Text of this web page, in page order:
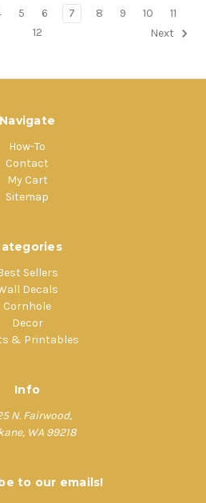
5 6 7 8 9 10
11
12
Next
Navigate
How-To
Contact
My Cart
Sitemap
Sellers
Decals
Cornhole
Decor
& Printables
Info
N. Fairwood,
WA 99218
to our emails!